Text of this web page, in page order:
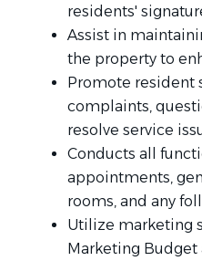
residents'
Assist in
the property to
Promote resident
complaints,
resolve service
Conducts all
appointments,
rooms, and any
Utilize marketing
Marketing Budget